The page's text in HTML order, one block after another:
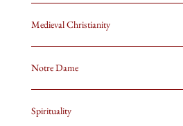
Medieval Christianity
Notre Dame
Spirituality